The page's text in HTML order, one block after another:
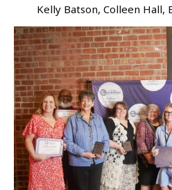
Kelly Batson, Colleen Hall,